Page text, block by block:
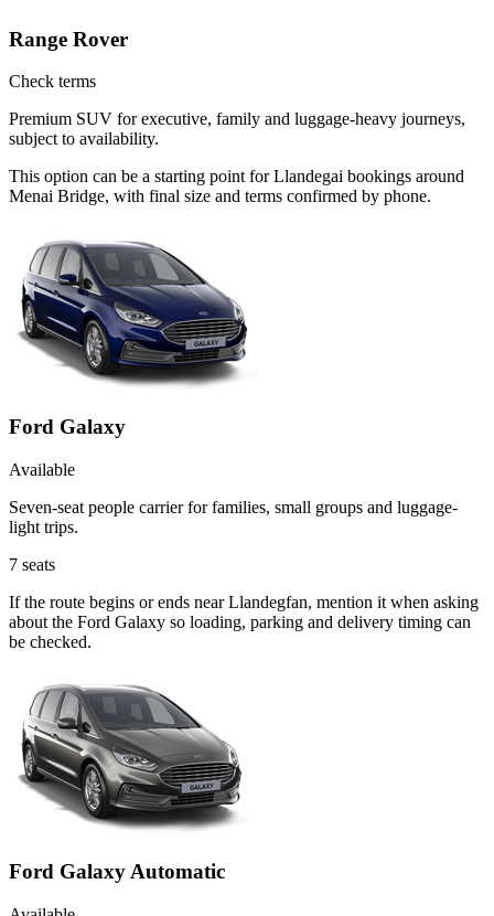
Range Rover
Check terms
Premium SUV for executive, family and luggage-heavy journeys,
subject to availability.
This option can be a starting point for Llandegai bookings around
Menai Bridge, with final size and terms confirmed by phone.
Ford Galaxy
Available
Seven-seat people carrier for families, small groups and luggage-
light trips.
7 seats
If the route begins or ends near Llandegfan, mention it when asking
about the Ford Galaxy so loading, parking and delivery timing can
be checked.
Ford Galaxy Automatic